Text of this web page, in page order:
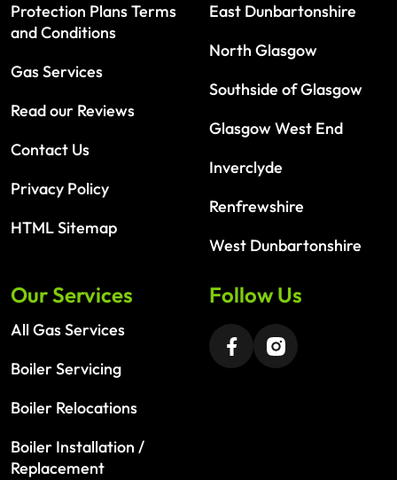
Protection Plans Terms
and Conditions
Gas Services
Read our Reviews
Contact Us
Privacy Policy
HTML Sitemap
East Dunbartonshire
North Glasgow
Southside of Glasgow
Glasgow West End
Inverclyde
Renfrewshire
West Dunbartonshire
Our Services
All Gas Services
Boiler Servicing
Boiler Relocations
Boiler Installation /
Replacement
Follow Us